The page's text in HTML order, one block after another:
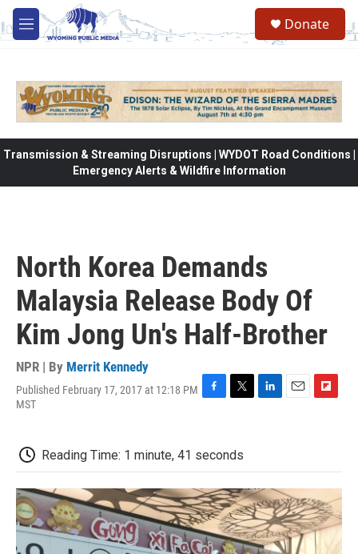
Skip to main content
M
e
Donate
Transmission & Streaming Disruptions | WYDOT Road Conditions |
Emergency Alerts & Wildfire Information
North Korea Demands
Malaysia Release Body Of
Kim Jong Un's Half-Brother
NPR | By Merrit Kennedy
Published February 17, 2017 at 12:18 PM
MST
b
o
o
k
t
e
r
d
I
n
o
a
r
d
Reading Time: 1 minute, 41 seconds